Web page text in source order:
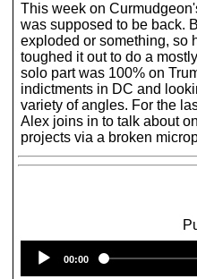
This week on
was supposed to be back.
exploded or something, so
toughed it out to do a
solo part was 100% on
indictments in DC and
variety of angles. For the
Alex joins in to talk about
projects via a broken
00:00